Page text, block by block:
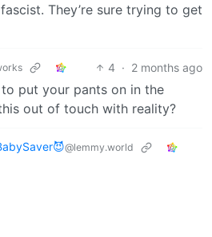
They’re sure trying to get
4 · 2 months ago
put your pants on in the
out of touch with reality?
@lemmy.world